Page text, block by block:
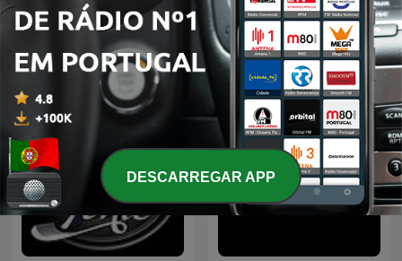
EDM Radio Show RFM - Fridayboyz
DESCARREGAR APP